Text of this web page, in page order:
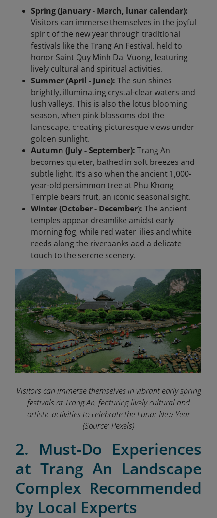
Spring (January - March, lunar calendar):
Visitors can immerse themselves in the joyful
spirit of the new year through traditional
festivals like the Trang An Festival, held to
honor Saint Quy Minh Dai Vuong, featuring
lively cultural and spiritual activities.
Summer (April - June): The sun shines
brightly, illuminating crystal-clear waters and
lush valleys. This is also the lotus blooming
season, when pink blossoms dot the
landscape, creating picturesque views under
golden sunlight.
Autumn (July - September): Trang An
becomes quieter, bathed in soft breezes and
subtle light. It’s also when the ancient 1,000-
year-old persimmon tree at Phu Khong
Temple bears fruit, an iconic seasonal sight.
Winter (October - December): The ancient
temples appear dreamlike amidst early
morning fog, while red water lilies and white
reeds along the riverbanks add a delicate
touch to the serene scenery.
Visitors can immerse themselves in vibrant early spring
festivals at Trang An, featuring lively cultural and
artistic activities to celebrate the Lunar New Year
(Source: Pexels)
2. Must-Do Experiences
at Trang An Landscape
Complex Recommended
by Local Experts